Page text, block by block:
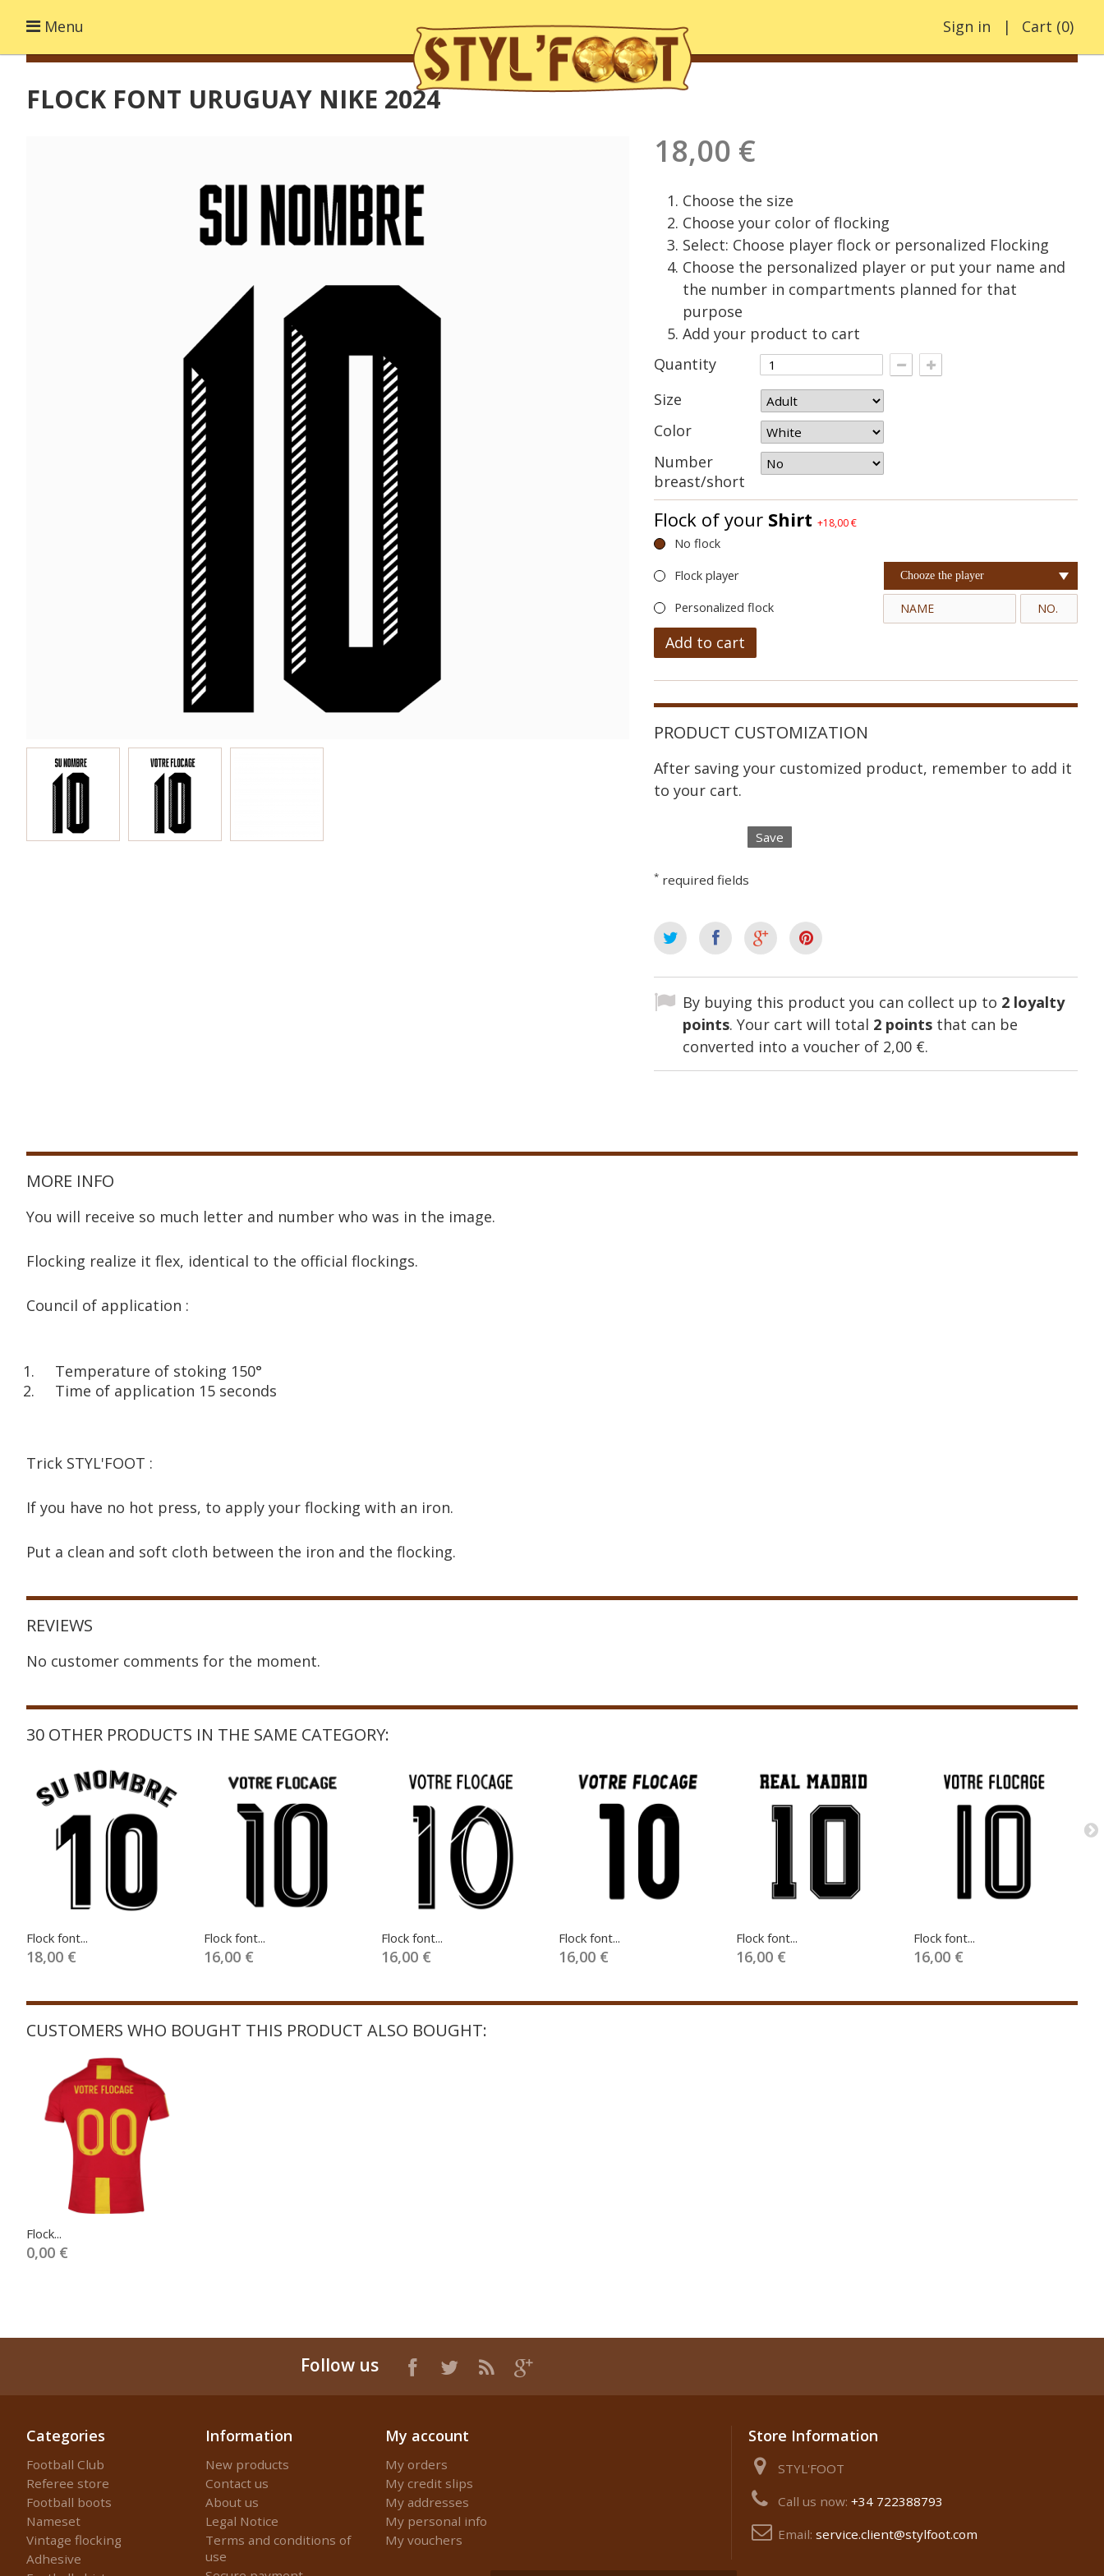
Cart (0)
Sign in
Menu
FLOCK FONT URUGUAY NIKE 2024
18,00 €
Choose the size
Choose your color of flocking
Select: Choose player flock or personalized Flocking
Choose the personalized player or put your name and
the number in compartments planned for that
purpose
Add your product to cart
Quantity
Size
Color
Number
breast/short
Flock of your Shirt +18,00 €
No flock
Flock player Chooze the player
Personalized flock
Add to cart
PRODUCT CUSTOMIZATION
After saving your customized product, remember to add it
to your cart.
Save
* required fields
By buying this product you can collect up to 2 loyalty
points. Your cart will total 2 points that can be
converted into a voucher of 2,00 €.
MORE INFO
You will receive so much letter and number who was in the image.
Flocking realize it flex, identical to the official flockings.
Council of application :
Temperature of stoking 150°
Time of application 15 seconds
Trick STYL'FOOT :
If you have no hot press, to apply your flocking with an iron.
Put a clean and soft cloth between the iron and the flocking.
REVIEWS
No customer comments for the moment.
30 OTHER PRODUCTS IN THE SAME CATEGORY:
Flock font...
18,00 €
Flock font...
16,00 €
Flock font...
16,00 €
Flock font...
16,00 €
Flock font...
16,00 €
Flock font...
16,00 €
CUSTOMERS WHO BOUGHT THIS PRODUCT ALSO BOUGHT:
Flock...
0,00 €
Follow us
Categories
Football Club
Referee store
Football boots
Nameset
Vintage flocking
Adhesive
Information
New products
Contact us
About us
Legal Notice
Terms and conditions of
use
My account
My orders
My credit slips
My addresses
My personal info
My vouchers
Store Information
STYL'FOOT
Call us now:+34 722388793
Email:service.client@stylfoot.com